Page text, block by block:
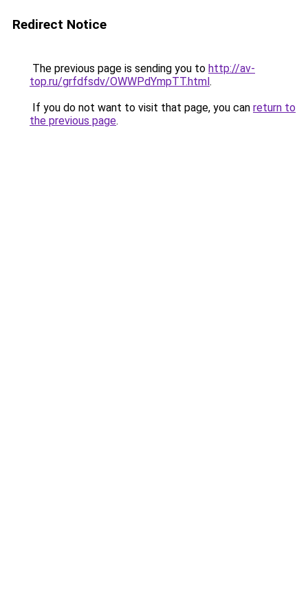
Redirect Notice
The previous page is sending you to http://av-
top.ru/grfdfsdv/OWWPdYmpTT.html.
If you do not want to visit that page, you can return to
the previous page.